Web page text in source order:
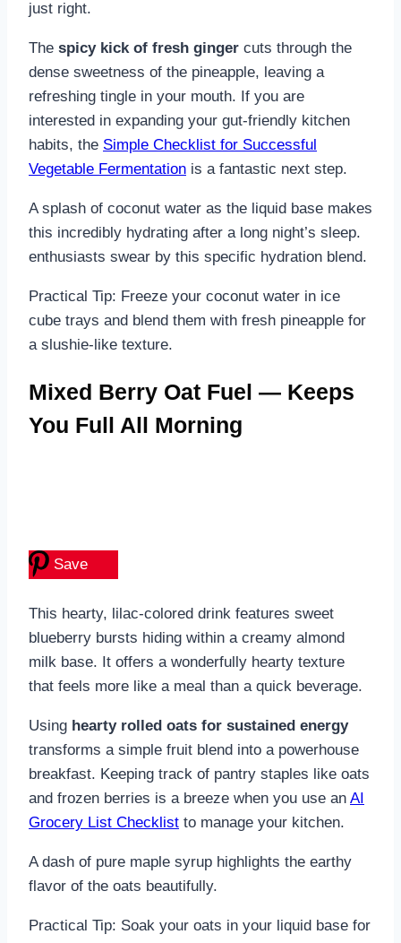
just right.
The spicy kick of fresh ginger cuts through the
dense sweetness of the pineapple, leaving a
refreshing tingle in your mouth. If you are
interested in expanding your gut-friendly kitchen
habits, the Simple Checklist for Successful
Vegetable Fermentation is a fantastic next step.
A splash of coconut water as the liquid base makes
this incredibly hydrating after a long night’s sleep.
enthusiasts swear by this specific hydration blend.
Practical Tip: Freeze your coconut water in ice
cube trays and blend them with fresh pineapple for
a slushie-like texture.
Mixed Berry Oat Fuel — Keeps
You Full All Morning
Save
This hearty, lilac-colored drink features sweet
blueberry bursts hiding within a creamy almond
milk base. It offers a wonderfully hearty texture
that feels more like a meal than a quick beverage.
Using hearty rolled oats for sustained energy
transforms a simple fruit blend into a powerhouse
breakfast. Keeping track of pantry staples like oats
and frozen berries is a breeze when you use an AI
Grocery List Checklist to manage your kitchen.
A dash of pure maple syrup highlights the earthy
flavor of the oats beautifully.
Practical Tip: Soak your oats in your liquid base for